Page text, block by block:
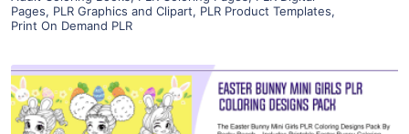
Pages, PLR Graphics and Clipart, PLR Product Templates,
Print On Demand PLR